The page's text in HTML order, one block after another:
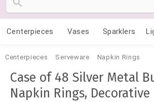
Centerpieces Vases Sparklers
Centerpieces Serveware Napkin Rings
Case of 48 Silver Metal
Napkin Rings, Decorative